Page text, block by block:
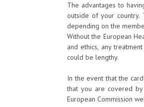
The advantages to
outside of your country.
depending on the
Without the European
and ethics, any
could be lengthy.
In the event that the
that you are covered by
European Commission